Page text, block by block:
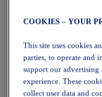
COOKIES – YOUR
This site uses cookies
parties, to operate and
support our advertising
experience. These
collect user data and